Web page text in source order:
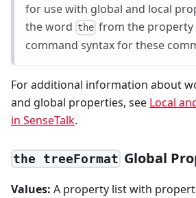
for use with global and local
the word the from the property
command syntax for these
For additional information about
and global properties, see Local
in SenseTalk.
the treeFormat Global
Values: A property list with